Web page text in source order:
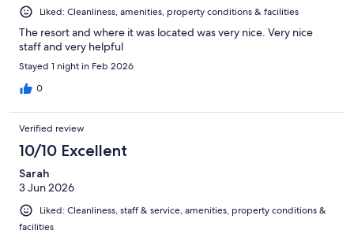
Liked: Cleanliness, amenities, property conditions & facilities
The resort and where it was located was very nice. Very nice
staff and very helpful
Stayed 1 night in Feb 2026
0
Verified review
10/10 Excellent
Sarah
3 Jun 2026
Liked: Cleanliness, staff & service, amenities, property conditions &
facilities